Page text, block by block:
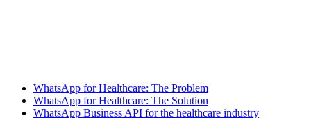
WhatsApp for Healthcare: The Problem
WhatsApp for Healthcare: The Solution
WhatsApp Business API for the healthcare industry